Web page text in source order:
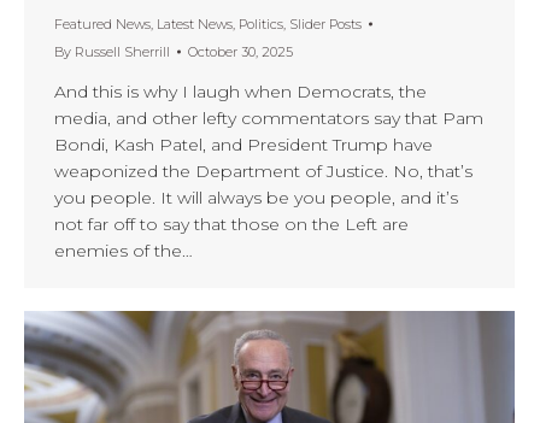
Featured News, Latest News, Politics, Slider Posts
By Russell Sherrill October 30, 2025
And this is why I laugh when Democrats, the
media, and other lefty commentators say that Pam
Bondi, Kash Patel, and President Trump have
weaponized the Department of Justice. No, that’s
you people. It will always be you people, and it’s
not far off to say that those on the Left are
enemies of the…